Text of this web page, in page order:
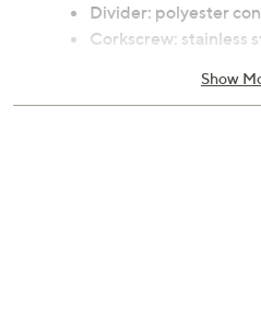
Divider: polyester
Corkscrew: stainless
acacia construction
Show